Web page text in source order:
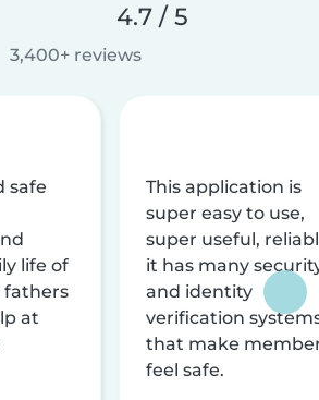
4.7 / 5
3,400+ reviews
safe
life of
fathers
at
This application is
super easy to use,
super useful,
it has many
and identity
verification
that make
feel safe.